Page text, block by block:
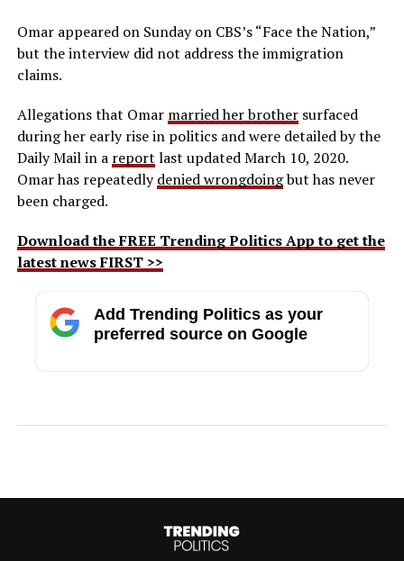
Omar appeared on Sunday on CBS’s “Face the Nation,”
but the interview did not address the immigration
claims.
Allegations that Omar married her brothersurfaced
during her early rise in politics and were detailed by the
Daily Mail in a report last updated March 10, 2020.
Omar has repeatedlydenied wrongdoingbut has never
been charged.
Download the FREE Trending Politics App to get the
latest news FIRST >>
Add Trending Politics as your
preferred source on Google